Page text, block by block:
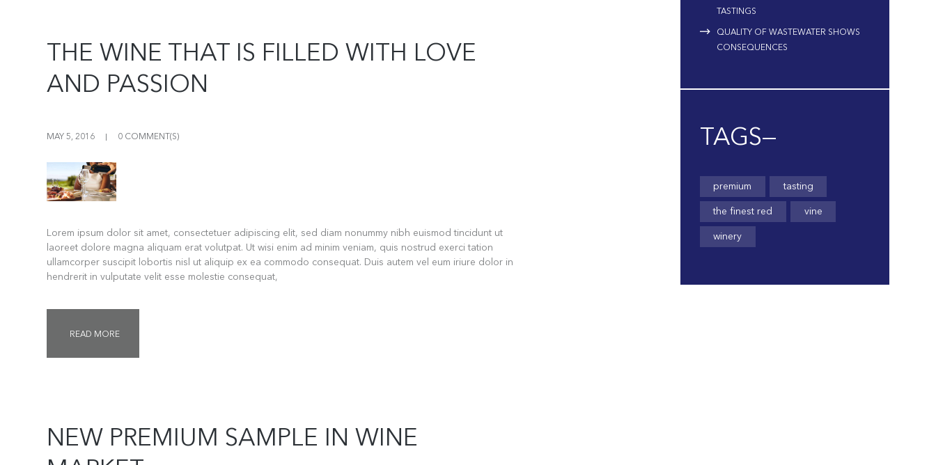
THE WINE THAT IS FILLED WITH LOVE
AND PASSION
MAY 5, 2016 0 COMMENT(S)
Lorem ipsum dolor sit amet, consectetuer adipiscing elit, sed diam nonummy nibh euismod tincidunt ut
laoreet dolore magna aliquam erat volutpat. Ut wisi enim ad minim veniam, quis nostrud exerci tation
ullamcorper suscipit lobortis nisl ut aliquip ex ea commodo consequat. Duis autem vel eum iriure dolor in
hendrerit in vulputate velit esse molestie consequat,
READ MORE
NEW PREMIUM SAMPLE IN WINE
TASTINGS
QUALITY OF WASTEWATER SHOWS
CONSEQUENCES
TAGS—
premium
tasting
the finest red
vine
winery